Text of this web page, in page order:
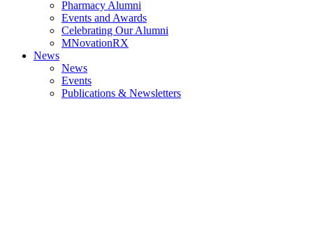
Pharmacy Alumni
Events and Awards
Celebrating Our Alumni
MNovationRX
News
News
Events
Publications & Newsletters